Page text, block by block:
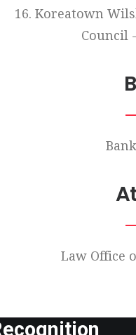
16. Koreatown
Council
Law Office